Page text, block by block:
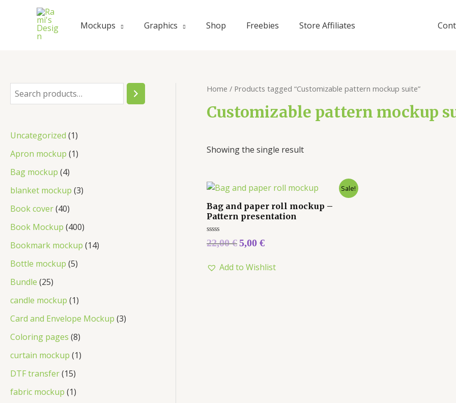
Mockups Graphics Shop Freebies Store Affiliates
Uncategorized 1
Apron mockup 1
Bag mockup 4
blanket mockup 3
Book cover 40
Book Mockup 400
Bookmark mockup 14
Bottle mockup 5
Bundle 25
candle mockup 1
Card and Envelope Mockup 3
Coloring pages 8
curtain mockup 1
DTF transfer 15
fabric mockup 1
Home / Products tagged “Customizable pattern mockup suite”
Customizable pattern mockup
Showing the single result
Sale!
Bag and paper roll mockup –
Pattern presentation
Rated
0
5
22,00€5,00 €
Add to Wishlist